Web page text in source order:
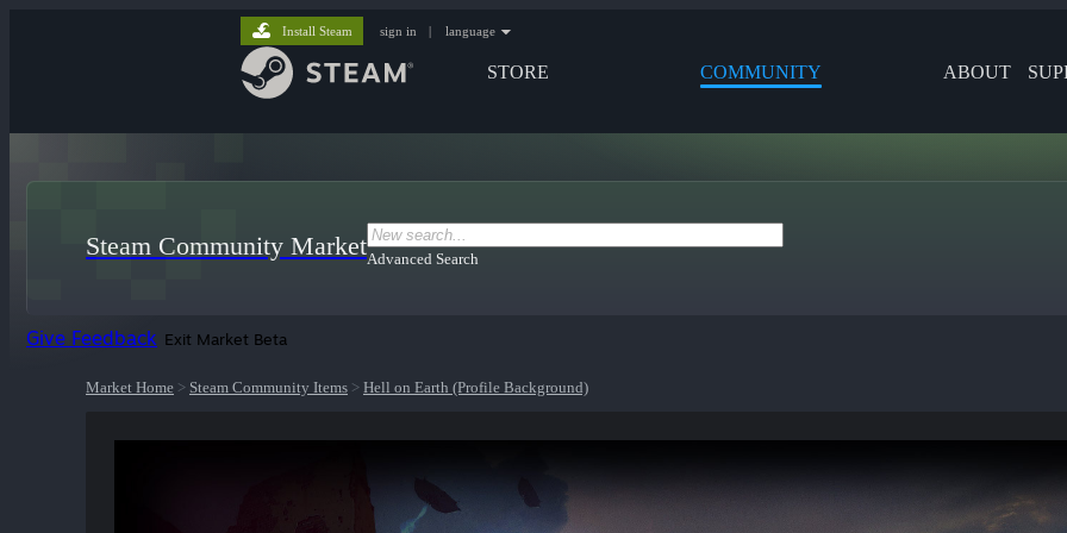
STORE COMMUNITY ABOUT
Install Steam sign in | language
Steam Community MarketAdvanced Search
Give Feedback Exit Market Beta
Market Home > Steam Community Items > Hell on Earth (Profile Background)